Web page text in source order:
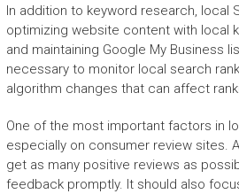
In addition to keyword research, local
optimizing website content with local
and maintaining Google My Business
necessary to monitor local search
algorithm changes that can affect
One of the most important factors in
especially on consumer review sites.
get as many positive reviews as
feedback promptly. It should also